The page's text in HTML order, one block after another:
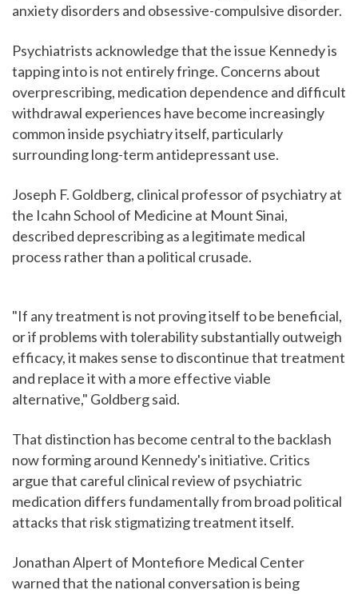
anxiety disorders and obsessive-compulsive disorder.
Psychiatrists acknowledge that the issue Kennedy is
tapping into is not entirely fringe. Concerns about
overprescribing, medication dependence and difficult
withdrawal experiences have become increasingly
common inside psychiatry itself, particularly
surrounding long-term antidepressant use.
Joseph F. Goldberg, clinical professor of psychiatry at
the Icahn School of Medicine at Mount Sinai,
described deprescribing as a legitimate medical
process rather than a political crusade.
"If any treatment is not proving itself to be beneficial,
or if problems with tolerability substantially outweigh
efficacy, it makes sense to discontinue that treatment
and replace it with a more effective viable
alternative," Goldberg said.
That distinction has become central to the backlash
now forming around Kennedy's initiative. Critics
argue that careful clinical review of psychiatric
medication differs fundamentally from broad political
attacks that risk stigmatizing treatment itself.
Jonathan Alpert of Montefiore Medical Center
warned that the national conversation is being